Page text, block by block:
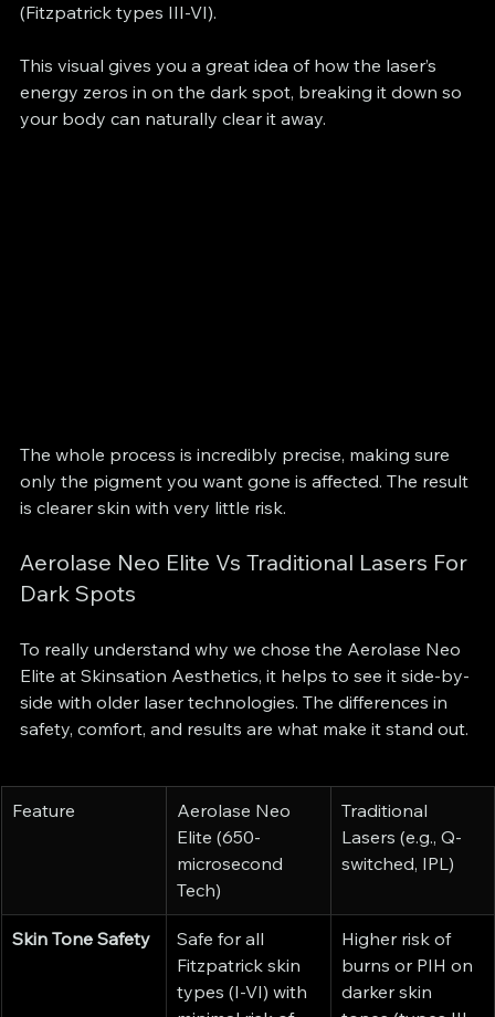
(Fitzpatrick types III-VI).
This visual gives you a great idea of how the laser’s
energy zeros in on the dark spot, breaking it down so
your body can naturally clear it away.
The whole process is incredibly precise, making sure
only the pigment you want gone is affected. The result
is clearer skin with very little risk.
Aerolase Neo Elite Vs Traditional Lasers For
Dark Spots
To really understand why we chose the Aerolase Neo
Elite at Skinsation Aesthetics, it helps to see it side-by-
side with older laser technologies. The differences in
safety, comfort, and results are what make it stand out.
Feature
Aerolase Neo
Elite (650-
microsecond
Tech)
Traditional
Lasers (e.g., Q-
switched, IPL)
Skin Tone Safety
Safe for all
Fitzpatrick skin
types (I-VI) with
Higher risk of
burns or PIH on
darker skin